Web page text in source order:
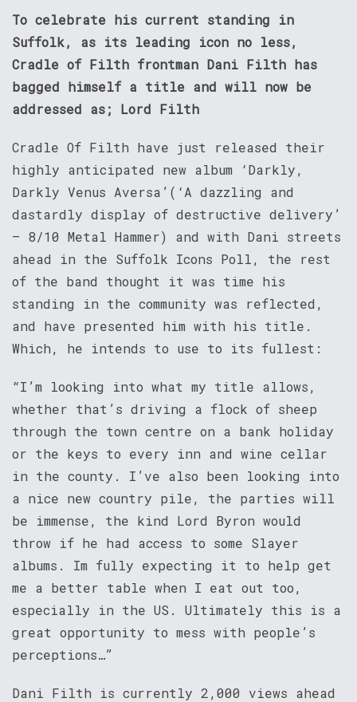
To celebrate his current standing in
Suffolk, as its leading icon no less,
Cradle of Filth frontman Dani Filth has
bagged himself a title and will now be
addressed as; Lord Filth
Cradle Of Filth have just released their
highly anticipated new album ‘Darkly,
Darkly Venus Aversa’(‘A dazzling and
dastardly display of destructive delivery’
– 8/10 Metal Hammer) and with Dani streets
ahead in the Suffolk Icons Poll, the rest
of the band thought it was time his
standing in the community was reflected,
and have presented him with his title.
Which, he intends to use to its fullest:
“I’m looking into what my title allows,
whether that’s driving a flock of sheep
through the town centre on a bank holiday
or the keys to every inn and wine cellar
in the county. I’ve also been looking into
a nice new country pile, the parties will
be immense, the kind Lord Byron would
throw if he had access to some Slayer
albums. Im fully expecting it to help get
me a better table when I eat out too,
especially in the US. Ultimately this is a
great opportunity to mess with people’s
perceptions…”
Dani Filth is currently 2,000 views ahead